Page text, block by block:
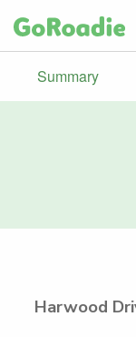
Summary
Harwood